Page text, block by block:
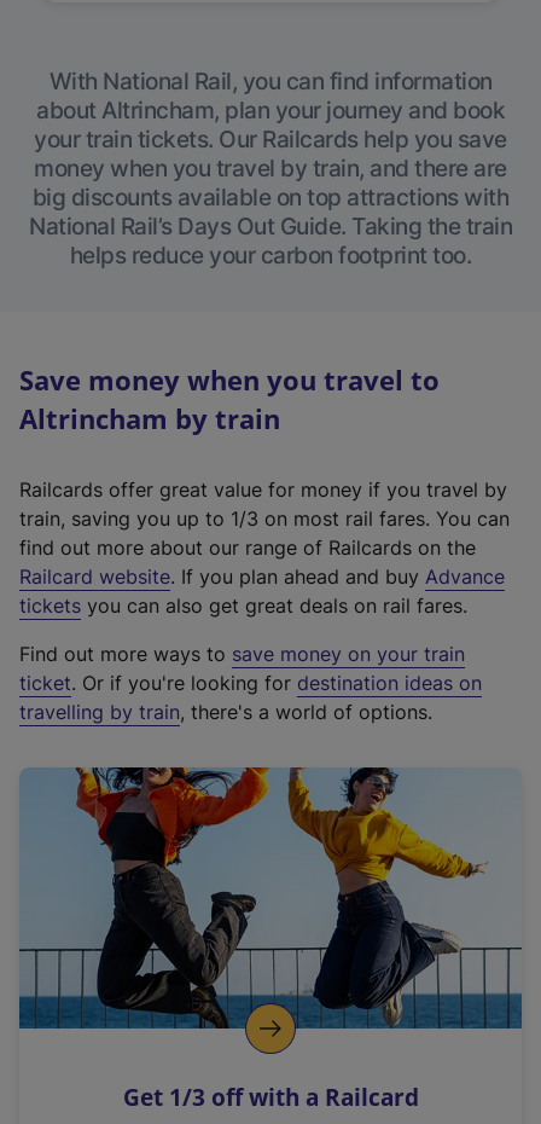
With National Rail, you can find information
about Altrincham, plan your journey and book
your train tickets. Our Railcards help you save
money when you travel by train, and there are
big discounts available on top attractions with
National Rail’s Days Out Guide. Taking the train
helps reduce your carbon footprint too.
Save money when you travel to
Altrincham by train
Railcards offer great value for money if you travel by
train, saving you up to 1/3 on most rail fares. You can
find out more about our range of Railcards on the
Railcard website(
e
t
e
r
a
l
i
n
k
o
p
s
. If you plan ahead and buy Advance
tickets you can also get great deals on rail fares.
Find out more ways to save money on your train
ticket. Or if you're looking for destination ideas on
travelling by train, there's a world of options.
Get 1/3 off with a Railcard